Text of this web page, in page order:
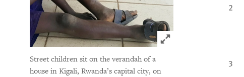
Click to expand Image
Street children sit on the verandah of a
house in Kigali, Rwanda’s capital city, on